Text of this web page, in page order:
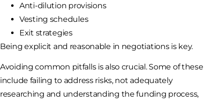
Anti-dilution provisions
Vesting schedules
Exit strategies
Being explicit and reasonable in negotiations is key.
Avoiding common pitfalls is also crucial. Some of these
include failing to address risks, not adequately
researching and understanding the funding process,